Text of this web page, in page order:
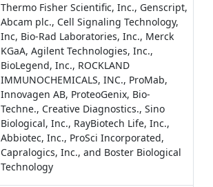
Thermo Fisher Scientific, Inc., Genscript,
Abcam plc., Cell Signaling Technology,
Inc, Bio-Rad Laboratories, Inc., Merck
KGaA, Agilent Technologies, Inc.,
BioLegend, Inc., ROCKLAND
IMMUNOCHEMICALS, INC., ProMab,
Innovagen AB, ProteoGenix, Bio-
Techne., Creative Diagnostics., Sino
Biological, Inc., RayBiotech Life, Inc.,
Abbiotec, Inc., ProSci Incorporated,
Capralogics, Inc., and Boster Biological
Technology